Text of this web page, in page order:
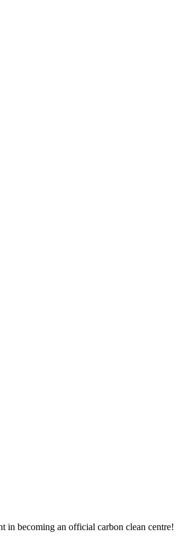
in becoming an official carbon clean centre!